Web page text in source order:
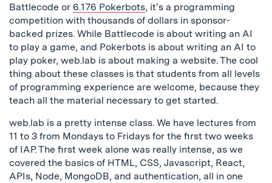
Battlecode or 6.176 Pokerbots, it’s a programming
competition with thousands of dollars in sponsor-
backed prizes. While Battlecode is about writing an AI
to play a game, and Pokerbots is about writing an AI to
play poker, web.lab is about making a website. The cool
thing about these classes is that students from all levels
of programming experience are welcome, because they
teach all the material necessary to get started.
web.lab is a pretty intense class. We have lectures from
11 to 3 from Mondays to Fridays for the first two weeks
of IAP. The first week alone was really intense, as we
covered the basics of HTML, CSS, Javascript, React,
APIs, Node, MongoDB, and authentication, all in one